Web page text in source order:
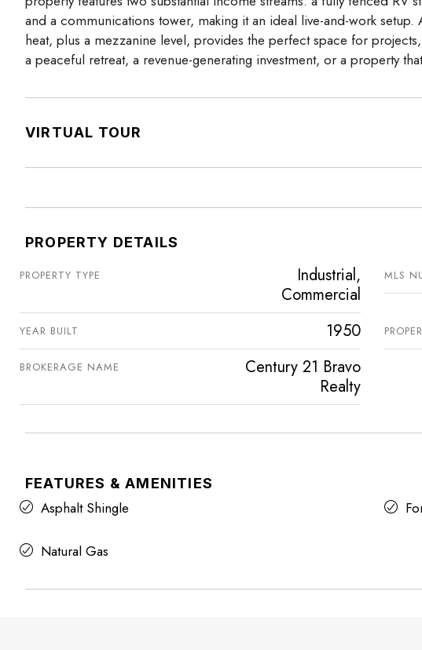
and a communications tower, making it an ideal live-and-work
heat, plus a mezzanine level, provides the perfect space for
a peaceful retreat, a revenue-generating investment, or a property
VIRTUAL TOUR
PROPERTY DETAILS
PROPERTY TYPE
Industrial,
Commercial
MLS
YEAR BUILT 1950
BROKERAGE NAME
Century 21 Bravo
Realty
FEATURES & AMENITIES
Asphalt Shingle
Natural Gas